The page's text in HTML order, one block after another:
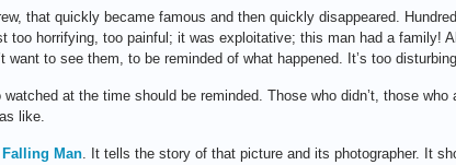
that quickly became famous and then quickly disappeared.
too horrifying, too painful; it was exploitative; this man had a family!
want to see them, to be reminded of what happened. It’s too
at the time should be reminded. Those who didn’t, those who
like.
Falling Man. It tells the story of that picture and its photographer. It